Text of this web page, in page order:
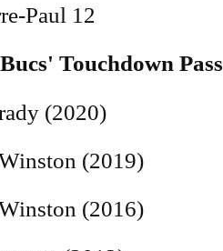
Paul 12
Bucs' Touchdown
Brady
Winston
Winston